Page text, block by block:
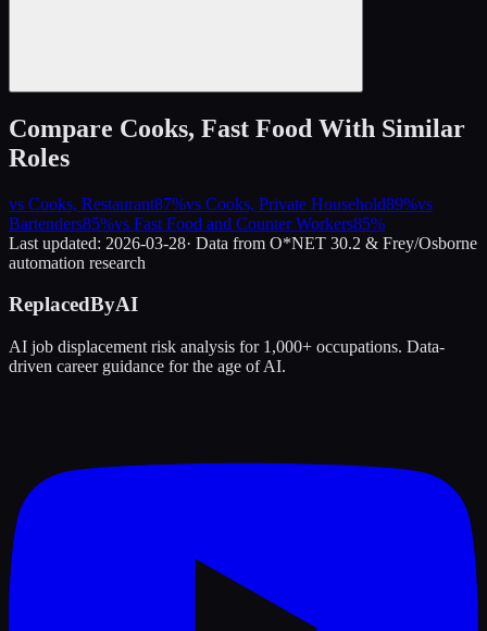
Compare Cooks, Fast Food With Similar
Roles
vs Cooks, Restaurant87%vs Cooks, Private Household89%vs
Bartenders85%vs Fast Food and Counter Workers85%
Last updated: 2026-03-28· Data from O*NET 30.2 & Frey/Osborne
automation research
ReplacedByAI
AI job displacement risk analysis for 1,000+ occupations. Data-
driven career guidance for the age of AI.